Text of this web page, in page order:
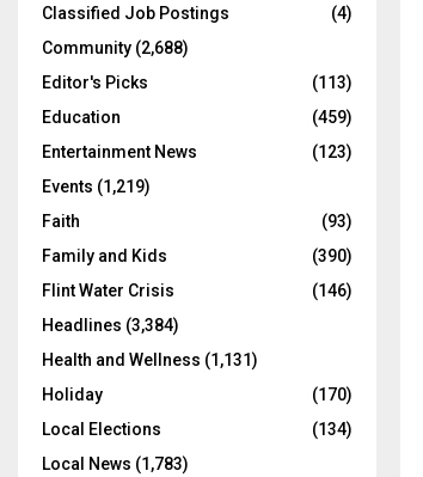
Classified Job Postings
(4)
Community (2,688)
Editor's Picks
(113)
Education
(459)
Entertainment News
(123)
Events (1,219)
Faith
(93)
Family and Kids
(390)
Flint Water Crisis
(146)
Headlines (3,384)
Health and Wellness (1,131)
Holiday
(170)
Local Elections
(134)
Local News (1,783)